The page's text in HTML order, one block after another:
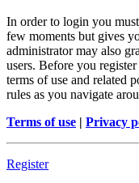
In order to login you
few moments but gives
administrator may also
users. Before you
terms of use and related
rules as you navigate
Terms of use | Privacy
Register